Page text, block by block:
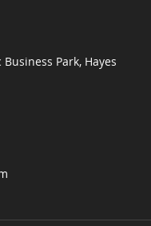
Business Park, Hayes